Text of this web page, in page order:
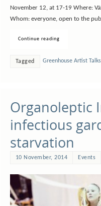
November 12, at 17-19 Where:
Whom: everyone, open to the
Continue reading
Tagged Greenhouse Artist Talks
Organoleptic
infectious
starvation
10 November, 2014 Events